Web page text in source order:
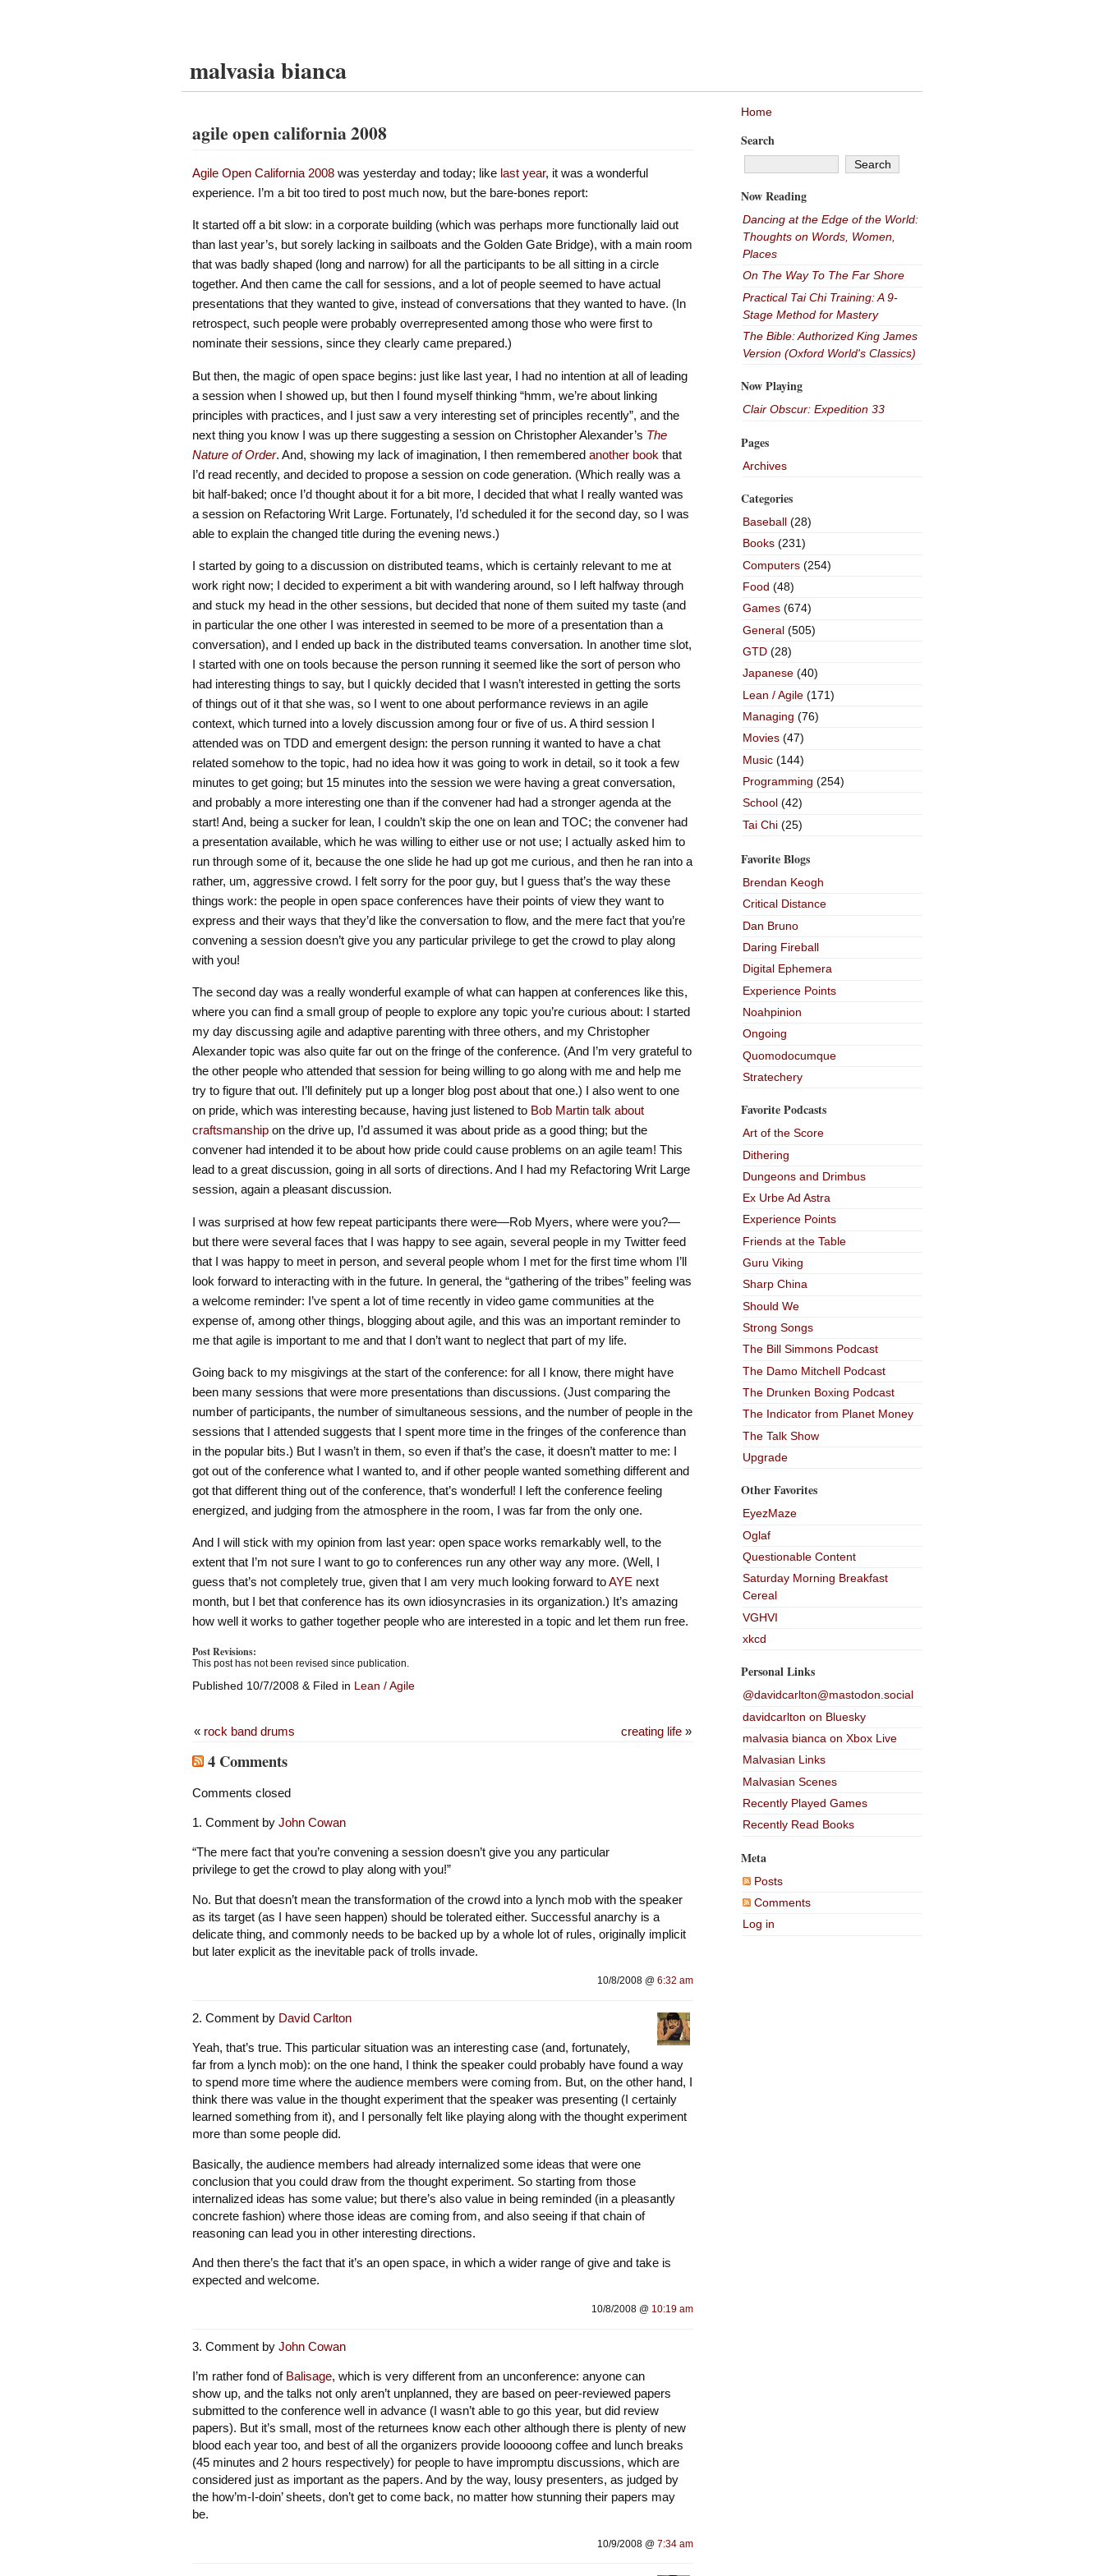
malvasia bianca
agile open california 2008
Agile Open California 2008was yesterday and today; like last year, it was a wonderful
experience. I’m a bit too tired to post much now, but the bare-bones report:
It started off a bit slow: in a corporate building (which was perhaps more functionally laid out
than last year’s, but sorely lacking in sailboats and the Golden Gate Bridge), with a main room
that was badly shaped (long and narrow) for all the participants to be all sitting in a circle
together. And then came the call for sessions, and a lot of people seemed to have actual
presentations that they wanted to give, instead of conversations that they wanted to have. (In
retrospect, such people were probably overrepresented among those who were first to
nominate their sessions, since they clearly came prepared.)
But then, the magic of open space begins: just like last year, I had no intention at all of leading
a session when I showed up, but then I found myself thinking “hmm, we’re about linking
principles with practices, and I just saw a very interesting set of principles recently”, and the
next thing you know I was up there suggesting a session on Christopher Alexander’s The
Nature of Order. And, showing my lack of imagination, I then remembered another book that
I’d read recently, and decided to propose a session on code generation. (Which really was a
bit half-baked; once I’d thought about it for a bit more, I decided that what I really wanted was
a session on Refactoring Writ Large. Fortunately, I’d scheduled it for the second day, so I was
able to explain the changed title during the evening news.)
I started by going to a discussion on distributed teams, which is certainly relevant to me at
work right now; I decided to experiment a bit with wandering around, so I left halfway through
and stuck my head in the other sessions, but decided that none of them suited my taste (and
in particular the one other I was interested in seemed to be more of a presentation than a
conversation), and I ended up back in the distributed teams conversation. In another time slot,
I started with one on tools because the person running it seemed like the sort of person who
had interesting things to say, but I quickly decided that I wasn’t interested in getting the sorts
of things out of it that she was, so I went to one about performance reviews in an agile
context, which turned into a lovely discussion among four or five of us. A third session I
attended was on TDD and emergent design: the person running it wanted to have a chat
related somehow to the topic, had no idea how it was going to work in detail, so it took a few
minutes to get going; but 15 minutes into the session we were having a great conversation,
and probably a more interesting one than if the convener had had a stronger agenda at the
start! And, being a sucker for lean, I couldn’t skip the one on lean and TOC; the convener had
a presentation available, which he was willing to either use or not use; I actually asked him to
run through some of it, because the one slide he had up got me curious, and then he ran into a
rather, um, aggressive crowd. I felt sorry for the poor guy, but I guess that’s the way these
things work: the people in open space conferences have their points of view they want to
express and their ways that they’d like the conversation to flow, and the mere fact that you’re
convening a session doesn’t give you any particular privilege to get the crowd to play along
with you!
The second day was a really wonderful example of what can happen at conferences like this,
where you can find a small group of people to explore any topic you’re curious about: I started
my day discussing agile and adaptive parenting with three others, and my Christopher
Alexander topic was also quite far out on the fringe of the conference. (And I’m very grateful to
the other people who attended that session for being willing to go along with me and help me
try to figure that out. I’ll definitely put up a longer blog post about that one.) I also went to one
on pride, which was interesting because, having just listened to Bob Martin talk about
craftsmanshipon the drive up, I’d assumed it was about pride as a good thing; but the
convener had intended it to be about how pride could cause problems on an agile team! This
lead to a great discussion, going in all sorts of directions. And I had my Refactoring Writ Large
session, again a pleasant discussion.
I was surprised at how few repeat participants there were—Rob Myers, where were you?—
but there were several faces that I was happy to see again, several people in my Twitter feed
that I was happy to meet in person, and several people whom I met for the first time whom I’ll
look forward to interacting with in the future. In general, the “gathering of the tribes” feeling was
a welcome reminder: I’ve spent a lot of time recently in video game communities at the
expense of, among other things, blogging about agile, and this was an important reminder to
me that agile is important to me and that I don’t want to neglect that part of my life.
Going back to my misgivings at the start of the conference: for all I know, there might have
been many sessions that were more presentations than discussions. (Just comparing the
number of participants, the number of simultaneous sessions, and the number of people in the
sessions that I attended suggests that I spent more time in the fringes of the conference than
in the popular bits.) But I wasn’t in them, so even if that’s the case, it doesn’t matter to me: I
got out of the conference what I wanted to, and if other people wanted something different and
got that different thing out of the conference, that’s wonderful! I left the conference feeling
energized, and judging from the atmosphere in the room, I was far from the only one.
And I will stick with my opinion from last year: open space works remarkably well, to the
extent that I’m not sure I want to go to conferences run any other way any more. (Well, I
guess that’s not completely true, given that I am very much looking forward toAYEnext
month, but I bet that conference has its own idiosyncrasies in its organization.) It’s amazing
how well it works to gather together people who are interested in a topic and let them run free.
Post Revisions:
This post has not been revised since publication.
Published 10/7/2008 & Filed in Lean / Agile
creating life»
« rock band drums
4 Comments
Comments closed
Comment by John Cowan
“The mere fact that you’re convening a session doesn’t give you any particular
privilege to get the crowd to play along with you!”
No. But that doesn’t mean the transformation of the crowd into a lynch mob with the speaker
as its target (as I have seen happen) should be tolerated either. Successful anarchy is a
delicate thing, and commonly needs to be backed up by a whole lot of rules, originally implicit
but later explicit as the inevitable pack of trolls invade.
10/8/2008 @ 6:32 am
Comment by David Carlton
Yeah, that’s true. This particular situation was an interesting case (and, fortunately,
far from a lynch mob): on the one hand, I think the speaker could probably have found a way
to spend more time where the audience members were coming from. But, on the other hand, I
think there was value in the thought experiment that the speaker was presenting (I certainly
learned something from it), and I personally felt like playing along with the thought experiment
more than some people did.
Basically, the audience members had already internalized some ideas that were one
conclusion that you could draw from the thought experiment. So starting from those
internalized ideas has some value; but there’s also value in being reminded (in a pleasantly
concrete fashion) where those ideas are coming from, and also seeing if that chain of
reasoning can lead you in other interesting directions.
And then there’s the fact that it’s an open space, in which a wider range of give and take is
expected and welcome.
10/8/2008 @ 10:19 am
Comment by John Cowan
I’m rather fond of Balisage, which is very different from an unconference: anyone can
show up, and the talks not only aren’t unplanned, they are based on peer-reviewed papers
submitted to the conference well in advance (I wasn’t able to go this year, but did review
papers). But it’s small, most of the returnees know each other although there is plenty of new
blood each year too, and best of all the organizers provide looooong coffee and lunch breaks
(45 minutes and 2 hours respectively) for people to have impromptu discussions, which are
considered just as important as the papers. And by the way, lousy presenters, as judged by
the how’m-I-doin’ sheets, don’t get to come back, no matter how stunning their papers may
be.
10/9/2008 @ 7:34 am
Home
Search
Now Reading
Dancing at the Edge of the World:
Thoughts on Words, Women,
Places
On The Way To The Far Shore
Practical Tai Chi Training: A 9-
Stage Method for Mastery
The Bible: Authorized King James
Version (Oxford World's Classics)
Now Playing
Clair Obscur: Expedition 33
Pages
Archives
Categories
Baseball(28)
Books(231)
Computers(254)
Food (48)
Games(674)
General(505)
GTD(28)
Japanese(40)
Lean / Agile(171)
Managing (76)
Movies(47)
Music(144)
Programming (254)
School(42)
Tai Chi(25)
Favorite Blogs
Brendan Keogh
Critical Distance
Dan Bruno
Daring Fireball
Digital Ephemera
Experience Points
Noahpinion
Ongoing
Quomodocumque
Stratechery
Favorite Podcasts
Art of the Score
Dithering
Dungeons and Drimbus
Ex Urbe Ad Astra
Experience Points
Friends at the Table
Guru Viking
Sharp China
Should We
Strong Songs
The Bill Simmons Podcast
The Damo Mitchell Podcast
The Drunken Boxing Podcast
The Indicator from Planet Money
The Talk Show
Upgrade
Other Favorites
EyezMaze
Oglaf
Questionable Content
Saturday Morning Breakfast
Cereal
VGHVI
xkcd
Personal Links
@davidcarlton@mastodon.social
davidcarlton on Bluesky
malvasia bianca on Xbox Live
Malvasian Links
Malvasian Scenes
Recently Played Games
Recently Read Books
Meta
Posts
Comments
Log in